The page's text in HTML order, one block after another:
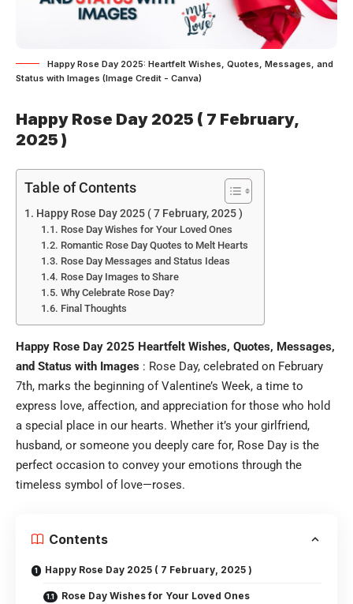
Happy Rose Day 2025: Heartfelt Wishes, Quotes, Messages, and
Status with Images (Image Credit - Canva)
Happy Rose Day 2025 ( 7 February,
2025 )
Table of Contents
Happy Rose Day 2025 ( 7 February, 2025 )
Rose Day Wishes for Your Loved Ones
Romantic Rose Day Quotes to Melt Hearts
Rose Day Messages and Status Ideas
Rose Day Images to Share
Why Celebrate Rose Day?
Final Thoughts
Happy Rose Day 2025 Heartfelt Wishes, Quotes, Messages,
and Status with Images : Rose Day, celebrated on February
7th, marks the beginning of Valentine’s Week, a time to
express love, affection, and appreciation for those who hold
a special place in our hearts. Whether it’s your girlfriend,
husband, or someone you deeply care for, Rose Day is the
perfect occasion to convey your emotions through the
timeless symbol of love—roses.
Contents
Happy Rose Day 2025 ( 7 February, 2025 )
Rose Day Wishes for Your Loved Ones